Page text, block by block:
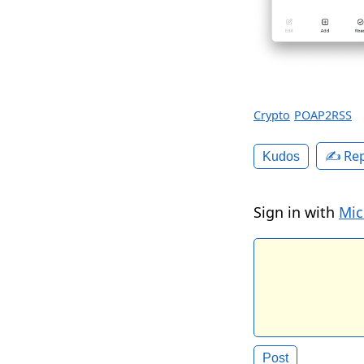
Crypto POAP2RSS
Kudos ✍️
Sign in with